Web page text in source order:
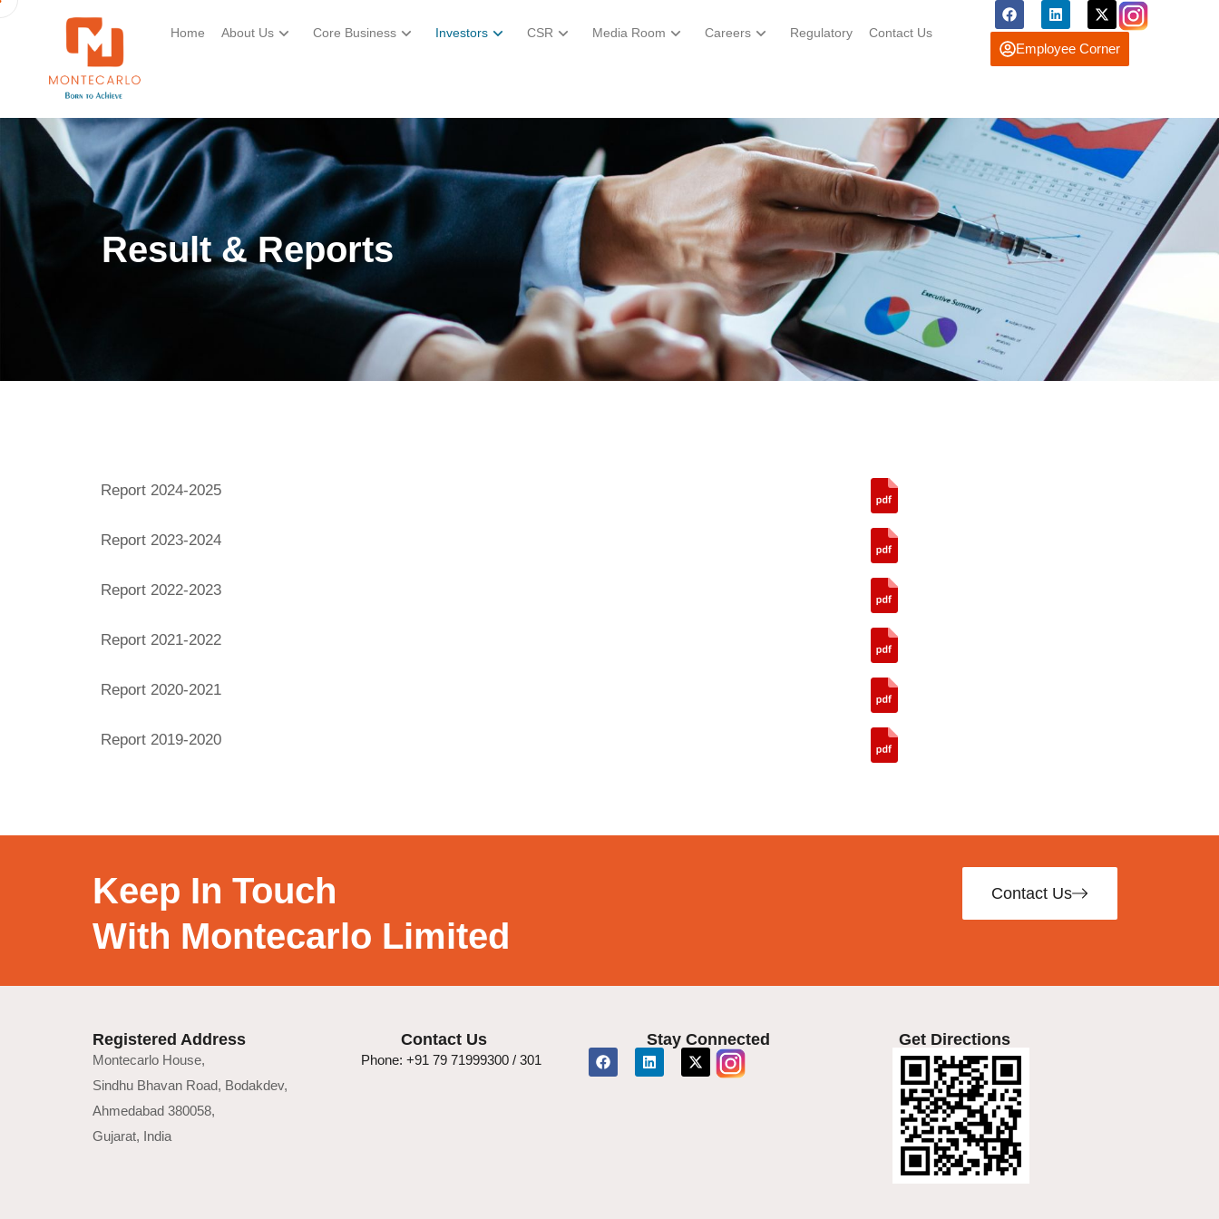
Home About Us Core Business Investors CSR Media Room Careers Regulatory Contact Us
Employee Corner
Result & Reports
Report 2024-2025
Report 2023-2024
Report 2022-2023
Report 2021-2022
Report 2020-2021
Report 2019-2020
Keep In Touch
With Montecarlo Limited
Contact Us
Registered Address
Montecarlo House,
Sindhu Bhavan Road, Bodakdev,
Ahmedabad 380058,
Gujarat, India
Contact Us
Phone: +91 79 71999300 / 301
Stay Connected Get Directions